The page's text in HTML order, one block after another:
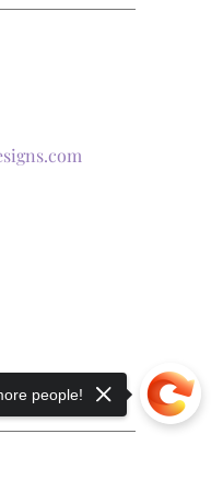
people!